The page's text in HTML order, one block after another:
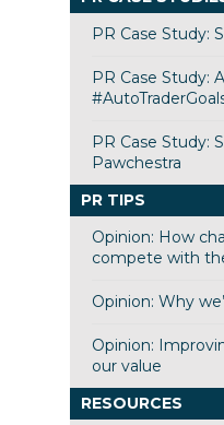
PR Case Study:
PR Case Study:
PR Case Study:
Pawchestra
PR TIPS
Opinion: How
compete with
Opinion: Why
Opinion:
our value
RESOURCES